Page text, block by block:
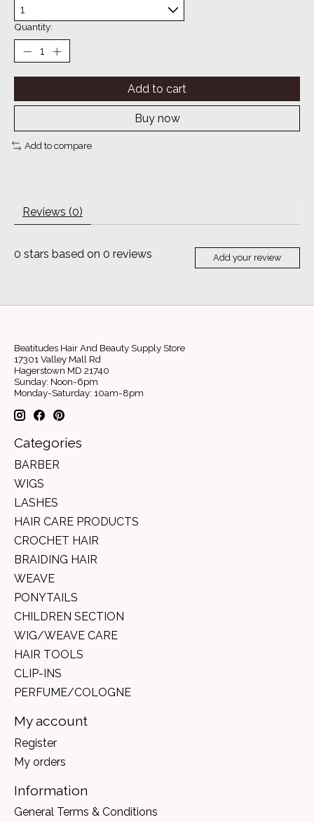
Quantity:
Add to cart
Buy now
Add to compare
Reviews (0)
0 stars based on 0 reviews Add your review
Beatitudes Hair And Beauty Supply Store
17301 Valley Mall Rd
Hagerstown MD 21740
Sunday: Noon-6pm
Monday-Saturday: 10am-8pm
Categories
BARBER
WIGS
LASHES
HAIR CARE PRODUCTS
CROCHET HAIR
BRAIDING HAIR
WEAVE
PONYTAILS
CHILDREN SECTION
WIG/WEAVE CARE
HAIR TOOLS
CLIP-INS
PERFUME/COLOGNE
My account
Register
My orders
Information
General Terms & Conditions